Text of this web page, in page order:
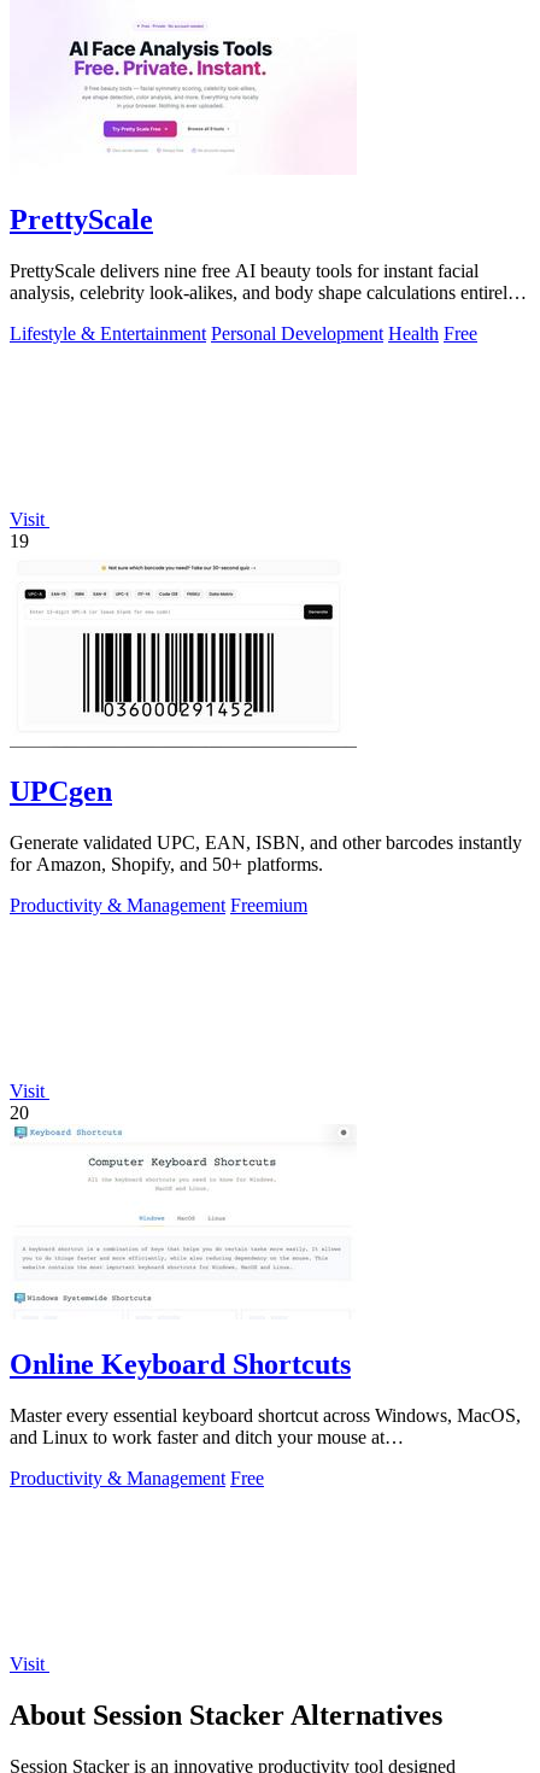
PrettyScale
PrettyScale delivers nine free AI beauty tools for instant facial
analysis, celebrity look-alikes, and body shape calculations entirely
Lifestyle & Entertainment Personal Development Health Free
Visit
19
UPCgen
Generate validated UPC, EAN, ISBN, and other barcodes instantly
for Amazon, Shopify, and 50+ platforms.
Productivity & Management Freemium
Visit
20
Online Keyboard Shortcuts
Master every essential keyboard shortcut across Windows, MacOS,
and Linux to work faster and ditch your mouse at
Productivity & Management Free
Visit
About Session Stacker Alternatives
Session Stacker is an innovative productivity tool designed